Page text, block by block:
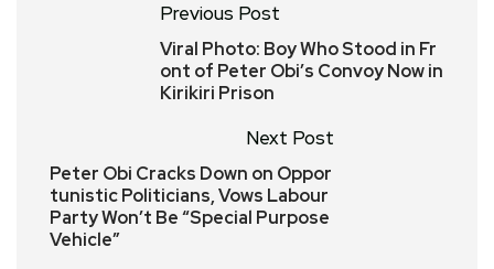
Previous Post
Viral Photo: Boy Who Stood in Fr
ont of Peter Obi’s Convoy Now in
Kirikiri Prison
Next Post
Peter Obi Cracks Down on Oppor
tunistic Politicians, Vows Labour
Party Won’t Be “Special Purpose
Vehicle”